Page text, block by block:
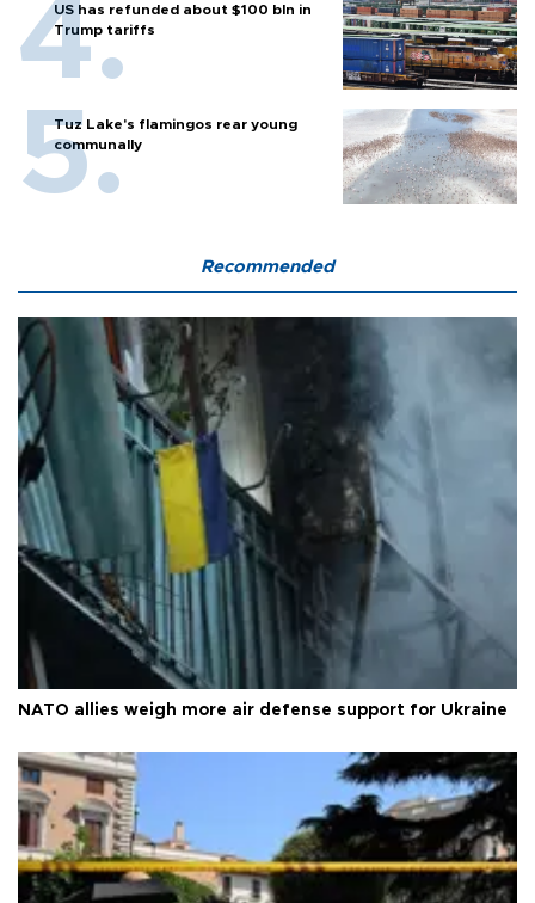
US has refunded about $100 bln in
Trump tariffs
Tuz Lake's flamingos rear young
communally
Recommended
NATO allies weigh more air defense support for Ukraine